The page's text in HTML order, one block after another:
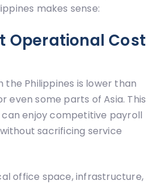
makes sense:
Operational Cost
the Philippines is lower than
even some parts of Asia. This
can enjoy competitive payroll
sacrificing service
office space, infrastructure,